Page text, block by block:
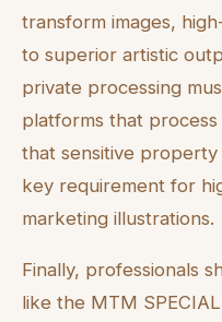
transform images,
to superior artistic
private processing
platforms that
that sensitive
key requirement for
marketing illustrations.
Finally, professionals
like the MTM